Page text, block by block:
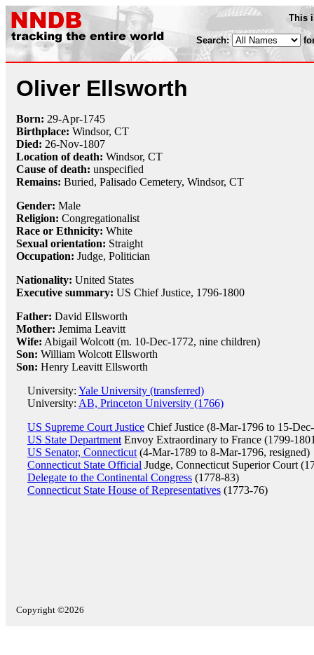
This
Search:
Oliver Ellsworth
Born: 29-Apr-1745
Birthplace: Windsor, CT
Died: 26-Nov-1807
Location of death: Windsor, CT
Cause of death: unspecified
Remains: Buried, Palisado Cemetery, Windsor, CT
Gender: Male
Religion: Congregationalist
Race or Ethnicity: White
Sexual orientation: Straight
Occupation: Judge, Politician
Nationality: United States
Executive summary: US Chief Justice, 1796-1800
Father: David Ellsworth
Mother: Jemima Leavitt
Wife: Abigail Wolcott (m. 10-Dec-1772, nine children)
Son: William Wolcott Ellsworth
Son: Henry Leavitt Ellsworth
University: Yale University (transferred)
University: AB, Princeton University (1766)
US Supreme Court Justice Chief Justice (8-Mar-1796 to 15-
US State Department Envoy Extraordinary to France (1799-
US Senator, Connecticut (4-Mar-1789 to 8-Mar-1796, resigned)
Connecticut State Official Judge, Connecticut Superior Court
Delegate to the Continental Congress (1778-83)
Connecticut State House of Representatives (1773-76)
Copyright ©2026